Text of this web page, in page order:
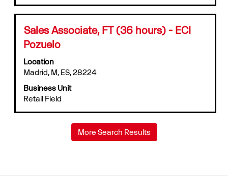
full
contents
of
the
job
Title
Sales Associate, FT (36 hours) - ECI
Pozuelo
Location
Madrid, M, ES, 28224
Business Unit
Retail Field
Select
space
bar
to
view
the
full
More Search Results